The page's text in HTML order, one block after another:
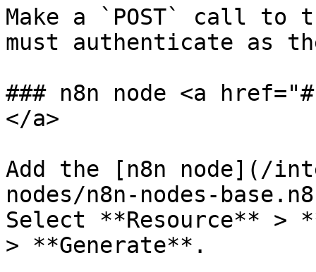
Make a `POST` call to
must authenticate as
### n8n node <a
</a>
Add the [n8n node](/
nodes/n8n-nodes-
Select **Resource** >
> **Generate**.